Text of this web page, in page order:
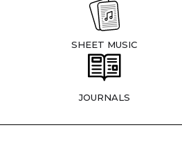
SHEET MUSIC
JOURNALS